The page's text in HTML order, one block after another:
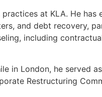
at KLA. He has
and debt recovery,
including
in London, he served
Restructuring